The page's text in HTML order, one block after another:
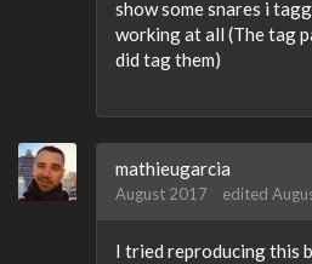
show some snares i
working at all (The tag
did tag them)
mathieugarcia
August 2017 edited
I tried reproducing this